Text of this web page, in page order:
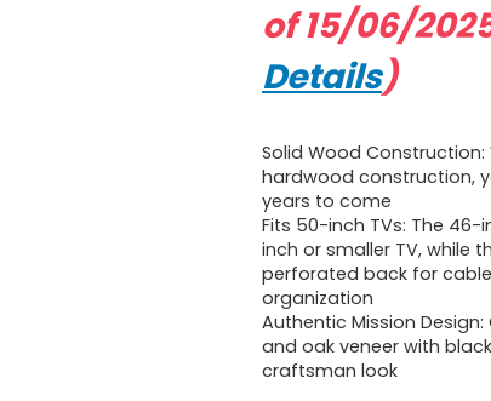
of 15/06/
Details)
Solid Wood
hardwood construction,
years to come
Fits 50-inch TVs: The
inch or smaller TV, while
perforated back for
organization
Authentic Mission
and oak veneer with
craftsman look